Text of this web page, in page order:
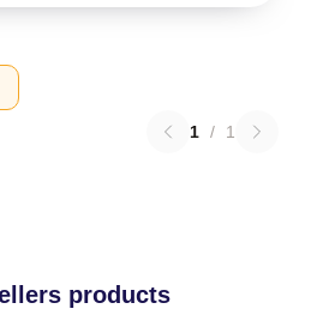
1 / 1
products